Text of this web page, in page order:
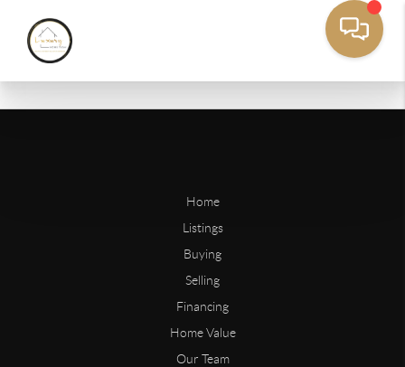
Home
Listings
Buying
Selling
Financing
Home Value
Our Team